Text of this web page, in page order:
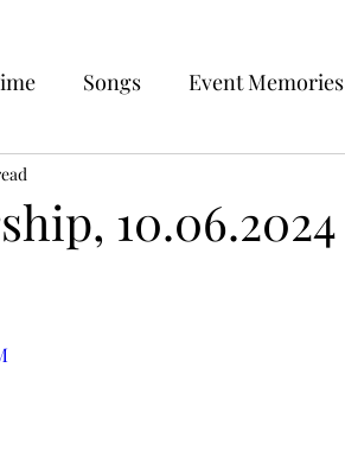
Songs Event Memories
10.06.2024